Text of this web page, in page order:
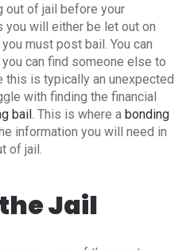
out of jail before your
you will either be let out on
must post bail. You can
can find someone else to
this is typically an unexpected
with finding the financial
bail . This is where a bonding
information you will need in
of jail.
Jail